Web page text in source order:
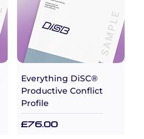
Everything DiSC®
Productive Conflict
Profile
Price
£76.00